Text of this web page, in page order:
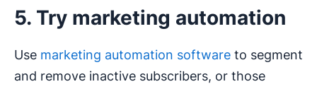
5. Try marketing automation
Use marketing automation software to segment
and remove inactive subscribers, or those